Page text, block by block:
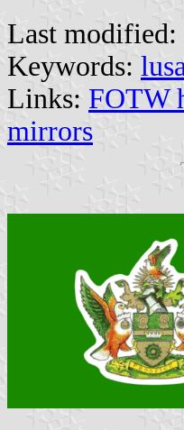
Last modified:
Keywords:
Links: FOTW
mirrors